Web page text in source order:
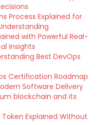
Process Explained for
with Powerful Real-
Insights
Best DevOps
Certification Roadmap
Software Delivery
blockchain and its
Explained Without